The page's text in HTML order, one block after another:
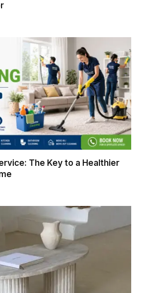
The Key to a Healthier